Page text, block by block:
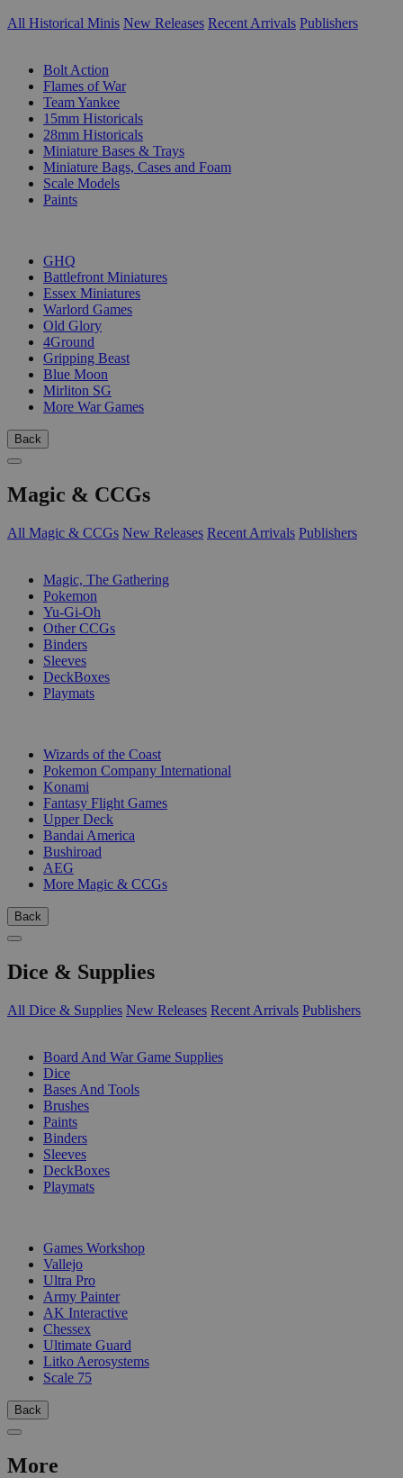
All Historical Minis New Releases Recent Arrivals Publishers
Bolt Action
Flames of War
Team Yankee
15mm Historicals
28mm Historicals
Miniature Bases & Trays
Miniature Bags, Cases and Foam
Scale Models
Paints
GHQ
Battlefront Miniatures
Essex Miniatures
Warlord Games
Old Glory
4Ground
Gripping Beast
Blue Moon
Mirliton SG
More War Games
Back
Magic & CCGs
All Magic & CCGs New Releases Recent Arrivals Publishers
Magic, The Gathering
Pokemon
Yu-Gi-Oh
Other CCGs
Binders
Sleeves
DeckBoxes
Playmats
Wizards of the Coast
Pokemon Company International
Konami
Fantasy Flight Games
Upper Deck
Bandai America
Bushiroad
AEG
More Magic & CCGs
Back
Dice & Supplies
All Dice & Supplies New Releases Recent Arrivals Publishers
Board And War Game Supplies
Dice
Bases And Tools
Brushes
Paints
Binders
Sleeves
DeckBoxes
Playmats
Games Workshop
Vallejo
Ultra Pro
Army Painter
AK Interactive
Chessex
Ultimate Guard
Litko Aerosystems
Scale 75
Back
More